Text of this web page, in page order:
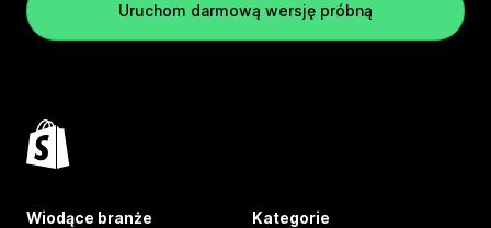
Uruchom darmową wersję próbną
Wiodące branże Kategorie